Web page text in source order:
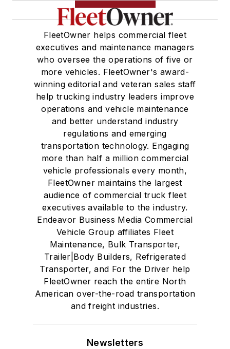
FleetOwner helps commercial fleet
executives and maintenance managers
who oversee the operations of five or
more vehicles. FleetOwner's award-
winning editorial and veteran sales staff
help trucking industry leaders improve
operations and vehicle maintenance
and better understand industry
regulations and emerging
transportation technology. Engaging
more than half a million commercial
vehicle professionals every month,
FleetOwner maintains the largest
audience of commercial truck fleet
executives available to the industry.
Endeavor Business Media Commercial
Vehicle Group affiliates Fleet
Maintenance, Bulk Transporter,
Trailer|Body Builders, Refrigerated
Transporter, and For the Driver help
FleetOwner reach the entire North
American over-the-road transportation
and freight industries.
Newsletters